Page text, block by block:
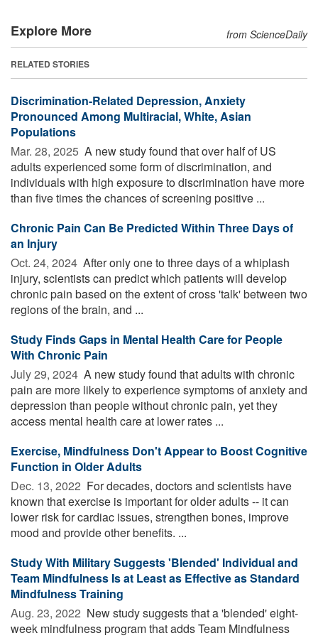
Explore More from ScienceDaily
RELATED STORIES
Discrimination-Related Depression, Anxiety
Pronounced Among Multiracial, White, Asian
Populations
Mar. 28, 2025  A new study found that over half of US
adults experienced some form of discrimination, and
individuals with high exposure to discrimination have more
than five times the chances of screening positive ...
Chronic Pain Can Be Predicted Within Three Days of
an Injury
Oct. 24, 2024  After only one to three days of a whiplash
injury, scientists can predict which patients will develop
chronic pain based on the extent of cross 'talk' between two
regions of the brain, and ...
Study Finds Gaps in Mental Health Care for People
With Chronic Pain
July 29, 2024  A new study found that adults with chronic
pain are more likely to experience symptoms of anxiety and
depression than people without chronic pain, yet they
access mental health care at lower rates ...
Exercise, Mindfulness Don't Appear to Boost Cognitive
Function in Older Adults
Dec. 13, 2022  For decades, doctors and scientists have
known that exercise is important for older adults -- it can
lower risk for cardiac issues, strengthen bones, improve
mood and provide other benefits. ...
Study With Military Suggests 'Blended' Individual and
Team Mindfulness Is at Least as Effective as Standard
Mindfulness Training
Aug. 23, 2022  New study suggests that a 'blended' eight-
week mindfulness program that adds Team Mindfulness